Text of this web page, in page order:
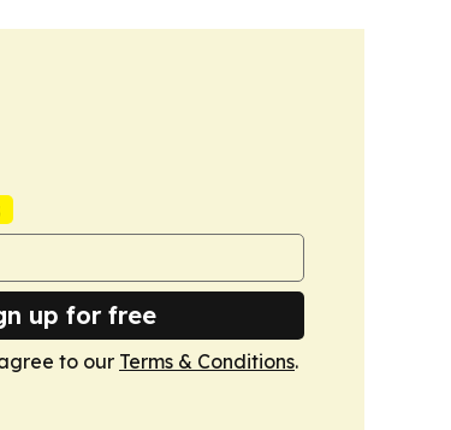
up for free
to our Terms & Conditions.